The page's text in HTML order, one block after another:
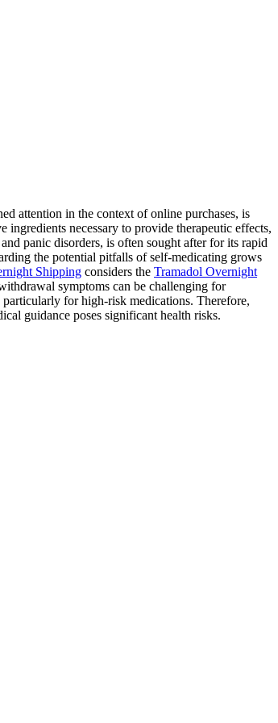
attention in the context of online purchases, is
ingredients necessary to provide therapeutic effects,
panic disorders, is often sought after for its rapid
the potential pitfalls of self-medicating grows
Shipping considers the Tramadol Overnight
symptoms can be challenging for
particularly for high-risk medications. Therefore,
guidance poses significant health risks.